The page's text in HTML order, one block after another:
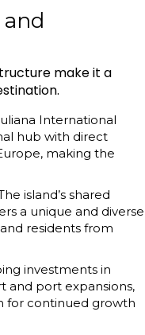
make it a
International
hub with direct
making the
island’s shared
a unique and diverse
residents from
investments in
and port expansions,
for continued growth